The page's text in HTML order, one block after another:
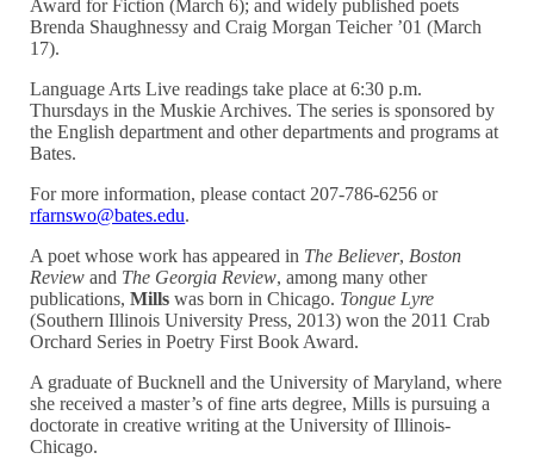
Award for Fiction (March 6); and widely published poets
Brenda Shaughnessy and Craig Morgan Teicher ’01 (March
17).
Language Arts Live readings take place at 6:30 p.m.
Thursdays in the Muskie Archives. The series is sponsored by
the English department and other departments and programs at
Bates.
For more information, please contact 207-786-6256 or
rfarnswo@bates.edu.
A poet whose work has appeared in The Believer, Boston
Review and The Georgia Review, among many other
publications,Mills was born in Chicago. Tongue Lyre
(Southern Illinois University Press, 2013) won the 2011 Crab
Orchard Series in Poetry First Book Award.
A graduate of Bucknell and the University of Maryland, where
she received a master’s of fine arts degree, Mills is pursuing a
doctorate in creative writing at the University of Illinois-
Chicago.